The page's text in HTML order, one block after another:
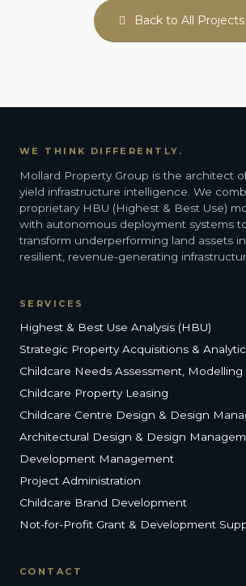
Back to All Projects
WE THINK DIFFERENTLY.
Mollard Property Group is the architect
yield infrastructure intelligence. We
proprietary HBU (Highest & Best Use)
with autonomous deployment systems
transform underperforming land assets
resilient, revenue-generating
SERVICES
Highest & Best Use Analysis (HBU)
Strategic Property Acquisitions &
Childcare Needs Assessment, Modelling
Childcare Property Leasing
Childcare Centre Design & Design
Architectural Design & Design
Development Management
Project Administration
Childcare Brand Development
Not-for-Profit Grant & Development
CONTACT